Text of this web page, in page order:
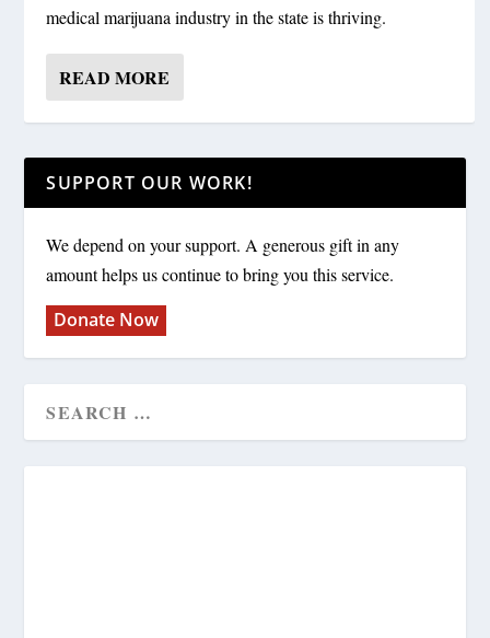
medical marijuana industry in the state is thriving.
READ MORE
SUPPORT OUR WORK!
We depend on your support. A generous gift in any
amount helps us continue to bring you this service.
Donate Now